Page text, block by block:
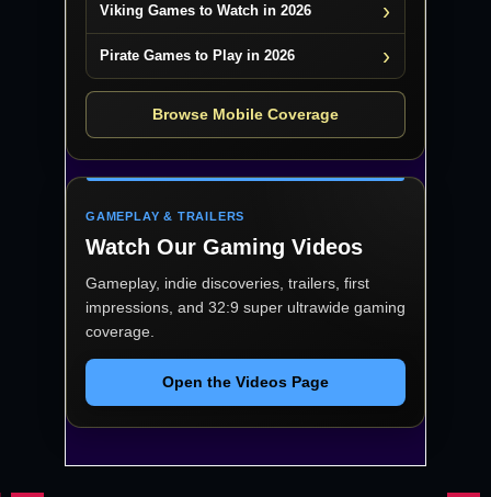
Viking Games to Watch in 2026
Pirate Games to Play in 2026
Browse Mobile Coverage
GAMEPLAY & TRAILERS
Watch Our Gaming Videos
Gameplay, indie discoveries, trailers, first
impressions, and 32:9 super ultrawide gaming
coverage.
Open the Videos Page